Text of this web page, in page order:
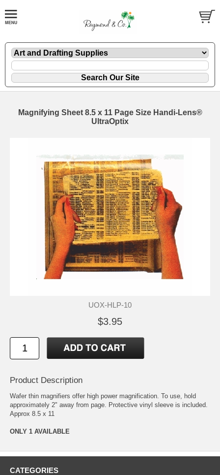
Magnifying Sheet 8.5 x 11 Page Size Handi-Lens®
UltraOptix
UOX-HLP-10
$3.95
Product Description
Wafer thin magnifiers offer high power magnification. To use, hold
approximately 2" away from page. Protective vinyl sleeve is included.
Approx 8.5 x 11
ONLY 1 AVAILABLE
CATEGORIES